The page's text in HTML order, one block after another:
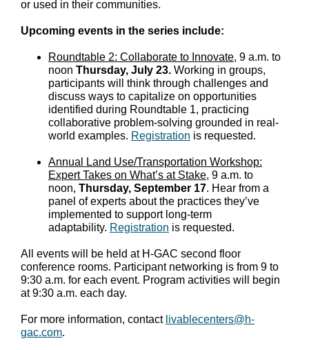
or used in their communities.
Upcoming events in the series include:
Roundtable 2: Collaborate to Innovate, 9 a.m. to
noon Thursday, July 23. Working in groups,
participants will think through challenges and
discuss ways to capitalize on opportunities
identified during Roundtable 1, practicing
collaborative problem-solving grounded in real-
world examples. Registration is requested.
Annual Land Use/Transportation Workshop:
Expert Takes on What’s at Stake, 9 a.m. to
noon, Thursday, September 17. Hear from a
panel of experts about the practices they’ve
implemented to support long-term
adaptability. Registration is requested.
All events will be held at H-GAC second floor
conference rooms. Participant networking is from 9 to
9:30 a.m. for each event. Program activities will begin
at 9:30 a.m. each day.
For more information, contact livablecenters@h-
gac.com.